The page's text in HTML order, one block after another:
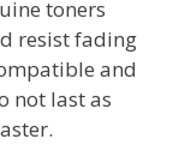
toners
resist fading
and
not last as